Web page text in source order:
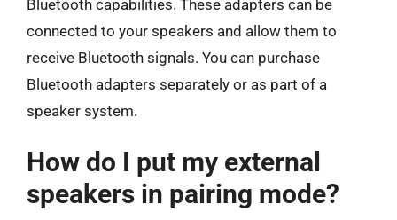
Bluetooth capabilities. These adapters can be
connected to your speakers and allow them to
receive Bluetooth signals. You can purchase
Bluetooth adapters separately or as part of a
speaker system.
How do I put my external
speakers in pairing mode?